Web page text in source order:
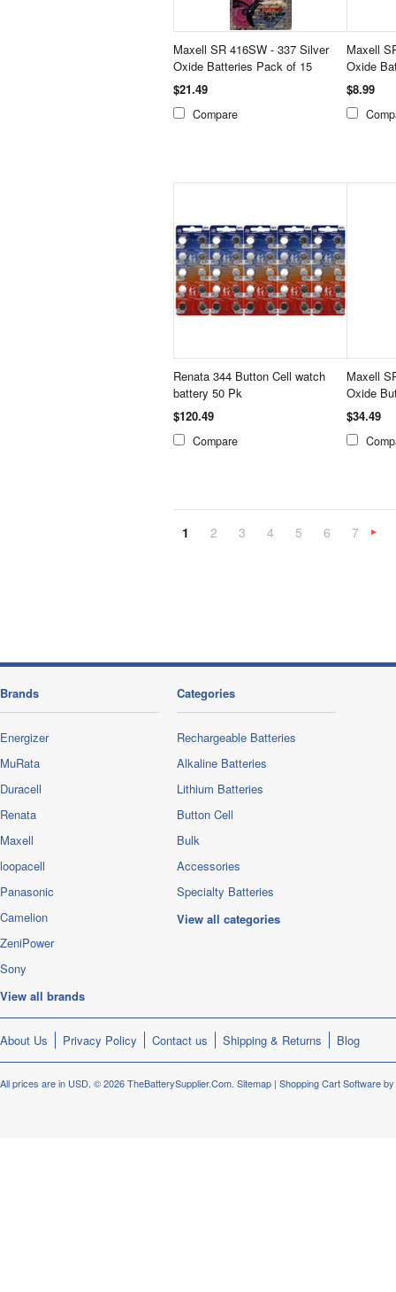
Maxell SR 416SW - 337 Silver
Oxide Batteries Pack of 15
$21.49
Compare
Maxell
Oxide
$8.99
Renata 344 Button Cell watch
battery 50 Pk
$120.49
Compare
Maxell
Oxide
$34.49
1 2 3 4 5 6
7
Brands
Energizer
MuRata
Duracell
Renata
Maxell
loopacell
Panasonic
Camelion
ZeniPower
Sony
View all brands
Categories
Rechargeable Batteries
Alkaline Batteries
Lithium Batteries
Button Cell
Bulk
Accessories
Specialty Batteries
View all categories
About Us Privacy Policy Contact us Shipping & Returns Blog
All prices are in USD. © 2026 TheBatterySupplier.Com. Sitemap | Shopping Cart Software